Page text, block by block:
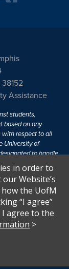
Assistance
students,
based on any
with respect to all
University of
to handle
information, visit
people from
which
person in the
participation in,
in order to
Website’s
the UofM
“I agree”
agree to the
>